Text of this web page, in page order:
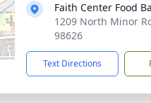
Faith Center Food
1209 North Minor
98626
Text Directions